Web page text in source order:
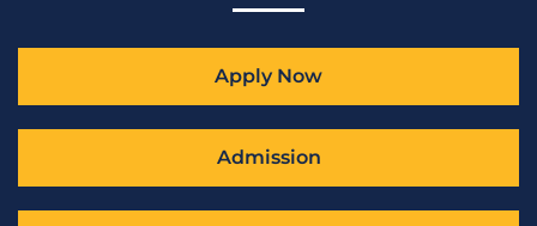
Apply Now
Admission